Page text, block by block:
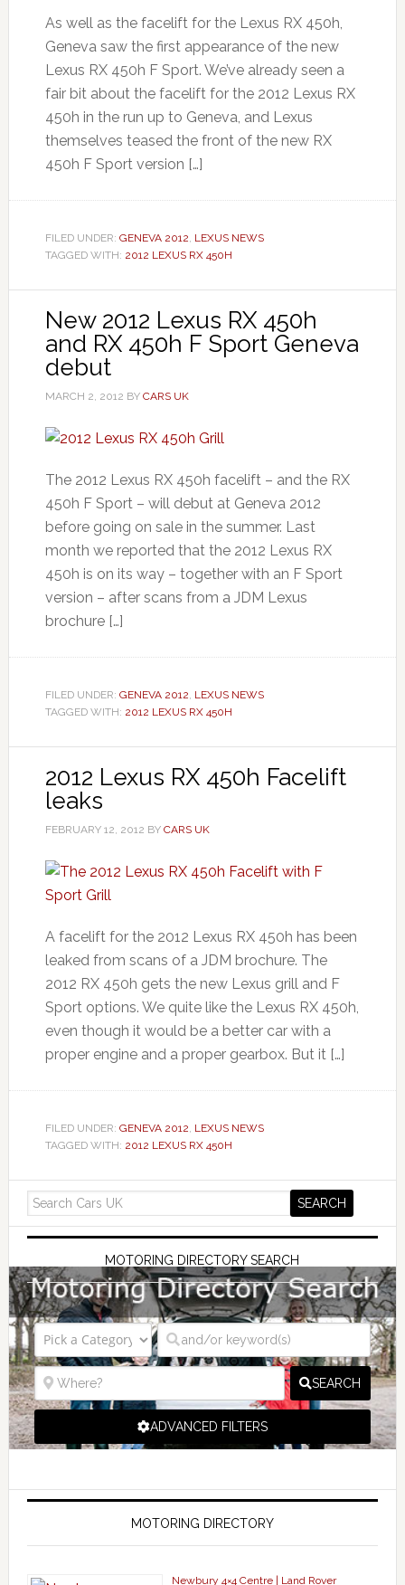
As well as the facelift for the Lexus RX 450h,
Geneva saw the first appearance of the new
Lexus RX 450h F Sport. We’ve already seen a
fair bit about the facelift for the 2012 Lexus RX
450h in the run up to Geneva, and Lexus
themselves teased the front of the new RX
450h F Sport version […]
FILED UNDER: GENEVA 2012, LEXUS NEWS
TAGGED WITH: 2012 LEXUS RX 450H
New 2012 Lexus RX 450h
and RX 450h F Sport Geneva
debut
MARCH 2, 2012 BY CARS UK
The 2012 Lexus RX 450h facelift – and the RX
450h F Sport – will debut at Geneva 2012
before going on sale in the summer. Last
month we reported that the 2012 Lexus RX
450h is on its way – together with an F Sport
version – after scans from a JDM Lexus
brochure […]
FILED UNDER: GENEVA 2012, LEXUS NEWS
TAGGED WITH: 2012 LEXUS RX 450H
2012 Lexus RX 450h Facelift
leaks
FEBRUARY 12, 2012 BY CARS UK
A facelift for the 2012 Lexus RX 450h has been
leaked from scans of a JDM brochure. The
2012 RX 450h gets the new Lexus grill and F
Sport options. We quite like the Lexus RX 450h,
even though it would be a better car with a
proper engine and a proper gearbox. But it […]
FILED UNDER: GENEVA 2012, LEXUS NEWS
TAGGED WITH: 2012 LEXUS RX 450H
MOTORING DIRECTORY SEARCH
SEARCH
ADVANCED FILTERS
MOTORING DIRECTORY
Newbury 4×4 Centre | Land Rover